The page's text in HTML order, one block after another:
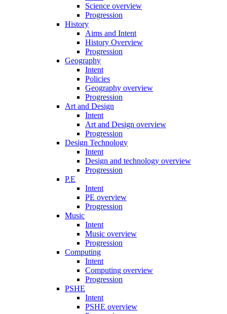
Science overview
Progression
History
Aims and Intent
History Overview
Progression
Geography
Intent
Policies
Geography overview
Progression
Art and Design
Intent
Art and Design overview
Progression
Design Technology
Intent
Design and technology overview
Progression
P.E
Intent
PE overview
Progression
Music
Intent
Music overview
Progression
Computing
Intent
Computing overview
Progression
PSHE
Intent
PSHE overview